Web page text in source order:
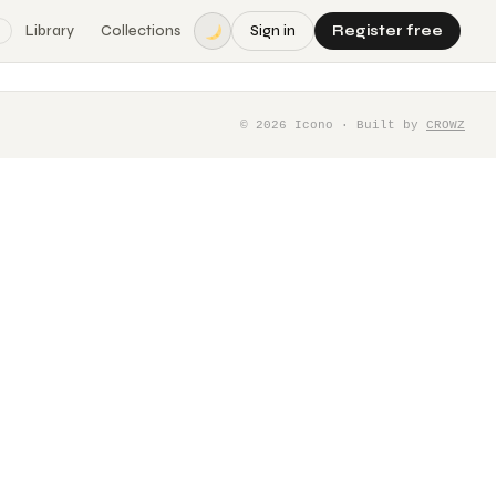
Library Collections Sign in Register free
© 2026 Icono · Built by CROWZ